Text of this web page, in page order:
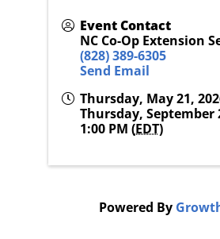
Event Contact
NC Co-Op Extension
(828) 389-6305
Send Email
Thursday, May 21,
Thursday, September
1:00 PM (EDT)
Powered By